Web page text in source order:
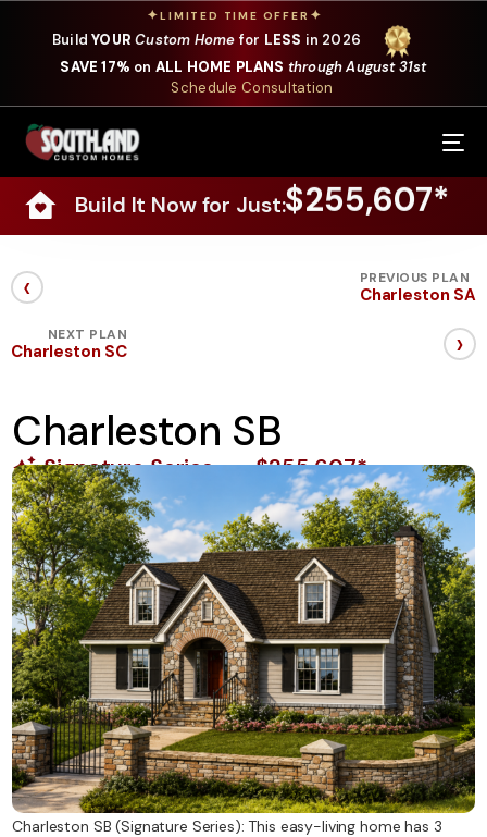
✦LIMITED TIME OFFER ✦
BuildYOUR Custom Home for LESS in 2026
SAVE 17% on ALL HOME PLANS through August 31st
Schedule Consultation
Build It Now for Just:$255,607*
‹ PREVIOUS PLAN
Charleston SA
NEXT PLAN
Charleston SC ›
Charleston SB
Signature Series $255,607*
Charleston SB (Signature Series): This easy-living home has 3
Our Services
Where We Build
Our Plans
Specials
About Us
Contact Us